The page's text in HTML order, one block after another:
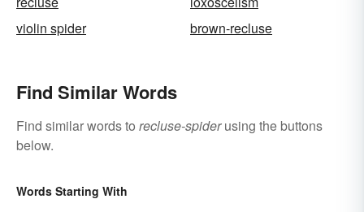
violin spider
brown-recluse
Find Similar Words
Find similar words to recluse-spiderusing the buttons
below.
Words Starting With